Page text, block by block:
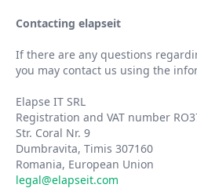
Contacting elapseit
If there are any questions
you may contact us using the
Elapse IT SRL
Registration and VAT number
Str. Coral Nr. 9
Dumbravita, Timis 307160
Romania, European Union
legal@elapseit.com